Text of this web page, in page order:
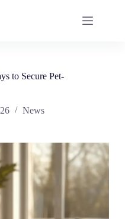
to Secure Pet-
News